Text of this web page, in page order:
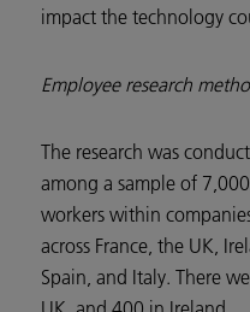
impact the technology
Employee research
The research was
among a sample of
workers within
across France, the UK,
Spain, and Italy. There